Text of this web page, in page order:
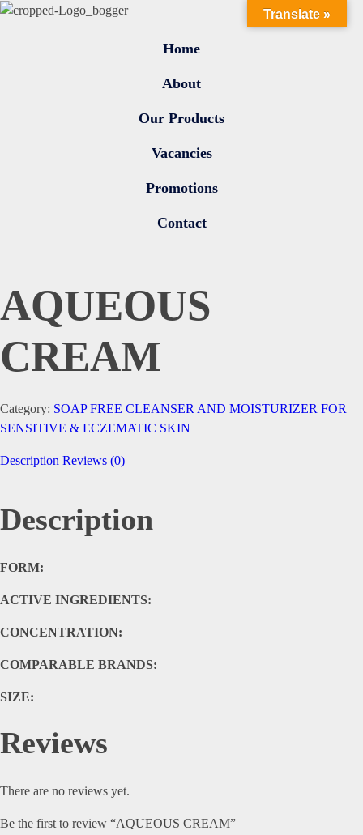
Home
About
Our Products
Vacancies
Promotions
Contact
AQUEOUS
CREAM
Category: SOAP FREE CLEANSER AND MOISTURIZER FOR
SENSITIVE & ECZEMATIC SKIN
Description Reviews (0)
Description
FORM:
ACTIVE INGREDIENTS:
CONCENTRATION:
COMPARABLE BRANDS:
SIZE:
Reviews
There are no reviews yet.
Be the first to review “AQUEOUS CREAM”
Translate »